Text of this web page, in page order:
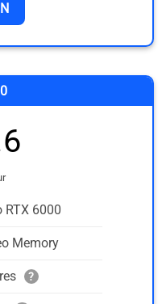
RTX 6000
Memory
?